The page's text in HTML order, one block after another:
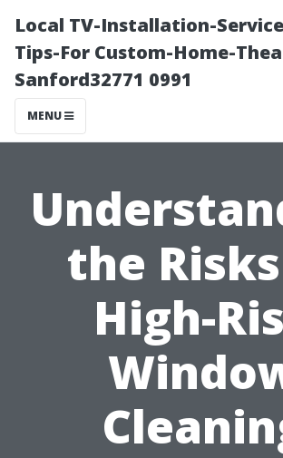
Local TV-Installation-
Tips-For Custom-Home-
Sanford32771 0991
MENU
the
High-